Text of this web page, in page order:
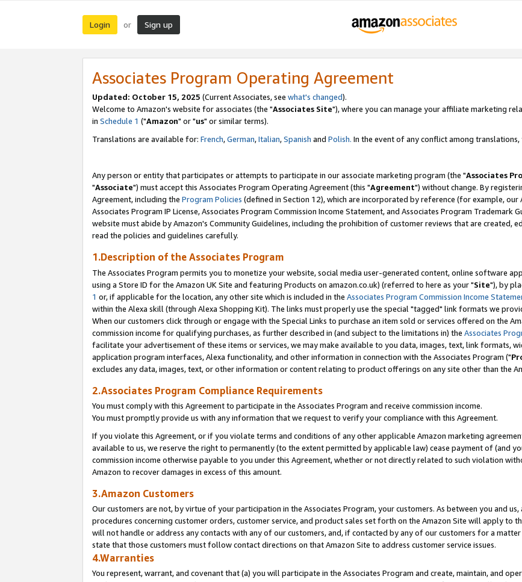
Login or Sign up
Associates Program Operating Agreement
Updated: October 15, 2025 (Current Associates, see what's changed).
Welcome to Amazon's website for associates (the "Associates Site"), where you can manage your affiliate marketing
in Schedule 1 ("Amazon" or "us" or similar terms).
Translations are available for: French,German,Italian,Spanish and Polish. In the event of any conflict among
Any person or entity that participates or attempts to participate in our associate marketing program (the "Associates
"Associate") must accept this Associates Program Operating Agreement (this "Agreement") without change. By
Agreement, including the Program Policies (defined in Section 12), which are incorporated by reference (for example,
Associates Program IP License, Associates Program Commission Income Statement, and Associates Program Trademark
website must abide by Amazon's Community Guidelines, including the prohibition of customer reviews that are created,
read the policies and guidelines carefully.
1.Description of the Associates Program
The Associates Program permits you to monetize your website, social media user-generated content, online software
using a Store ID for the Amazon UK Site and featuring Products on amazon.co.uk) (referred to here as your "Site"), by
1 or, if applicable for the location, any other site which is included in the Associates Program Commission Income
within the Alexa skill (through Alexa Shopping Kit). The links must properly use the special "tagged" link formats we
When our customers click through or engage with the Special Links to purchase an item sold or services offered on the
commission income for qualifying purchases, as further described in (and subject to the limitations in) the Associates
facilitate your advertisement of these items or services, we may make available to you data, images, text, link formats,
application program interfaces, Alexa functionality, and other information in connection with the Associates Program ("
excludes any data, images, text, or other information or content relating to product offerings on any site other than the
2.Associates Program Compliance Requirements
You must comply with this Agreement to participate in the Associates Program and receive commission income.
You must promptly provide us with any information that we request to verify your compliance with this Agreement.
If you violate this Agreement, or if you violate terms and conditions of any other applicable Amazon marketing
available to us, we reserve the right to permanently (to the extent permitted by applicable law) cease payment of (and
commission income otherwise payable to you under this Agreement, whether or not directly related to such violation
Amazon to recover damages in excess of this amount.
3.Amazon Customers
Our customers are not, by virtue of your participation in the Associates Program, your customers. As between you and
procedures concerning customer orders, customer service, and product sales set forth on the Amazon Site will apply to
will not handle or address any contacts with any of our customers, and, if contacted by any of our customers for a
state that those customers must follow contact directions on that Amazon Site to address customer service issues.
4.Warranties
You represent, warrant, and covenant that (a) you will participate in the Associates Program and create, maintain, and